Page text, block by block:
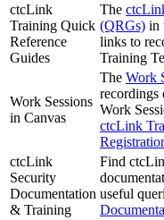
ctcLink
Training Quick
Reference
Guides
The
(QRGs) in
links to
Training
Work Sessions
in Canvas
The Work
recordings
Work
ctcLink
ctcLink
Security
Documentation
& Training
Find
useful